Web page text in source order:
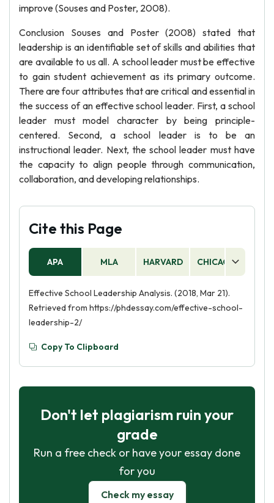
improve (Souses and Poster, 2008).
Conclusion Souses and Poster (2008) stated that
leadership is an identifiable set of skills and abilities that
are available to us all. A school leader must be effective
to gain student achievement as its primary outcome.
There are four attributes that are critical and essential in
the success of an effective school leader. First, a school
leader must model character by being principle-
centered. Second, a school leader is to be an
instructional leader. Next, the school leader must have
the capacity to align people through communication,
collaboration, and developing relationships.
Cite this Page
APA MLA HARVARD CHICAGO
Effective School Leadership Analysis. (2018, Mar 21).
Retrieved from https://phdessay.com/effective-school-
leadership-2/
Copy To Clipboard
Don't let plagiarism ruin your
grade
Run a free check or have your essay done
for you
Check my essay